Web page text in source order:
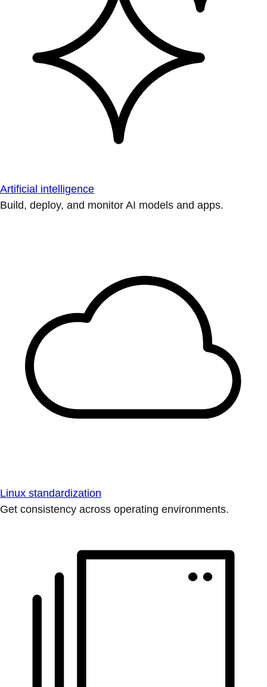
Artificial intelligence
Build, deploy, and monitor AI models and apps.
Linux standardization
Get consistency across operating environments.